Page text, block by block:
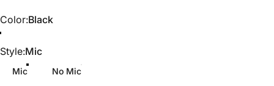
Color
Color:Black
Style
Style:Mic
Mic No Mic